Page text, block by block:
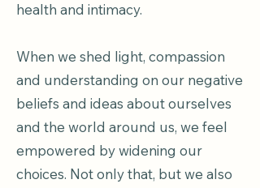
health and intimacy.
When we shed light, compassion
and understanding on our negative
beliefs and ideas about ourselves
and the world around us, we feel
empowered by widening our
choices. Not only that, but we also